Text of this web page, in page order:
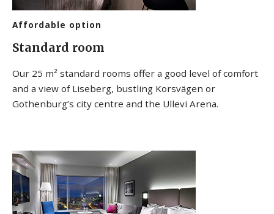
Affordable option
Standard room
Our 25 m² standard rooms offer a good level of comfort
and a view of Liseberg, bustling Korsvägen or
Gothenburg’s city centre and the Ullevi Arena.